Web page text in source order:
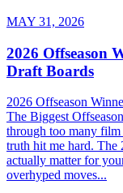
MAY 31, 2026
2026 Offseason
Draft Boards
2026 Offseason
The Biggest
through too many film
truth hit me hard. The
actually matter for
overhyped moves...